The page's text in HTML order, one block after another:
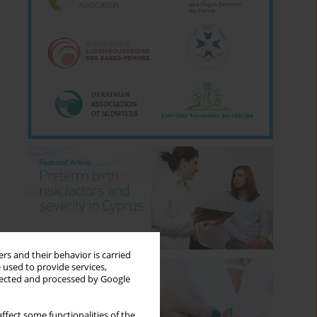
and their behavior is carried
to provide services,
and processed by Google